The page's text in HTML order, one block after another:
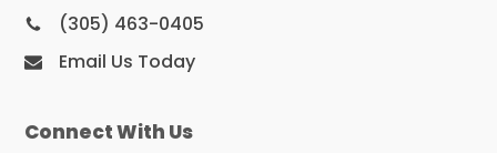
(305) 463-0405
Email Us Today
Connect With Us